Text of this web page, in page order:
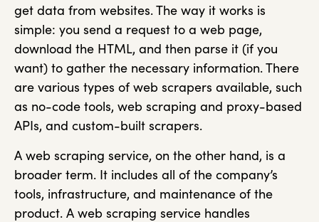
get data from websites. The way it works is
simple: you send a request to a web page,
download the HTML, and then parse it (if you
want) to gather the necessary information. There
are various types of web scrapers available, such
as no-code tools, web scraping and proxy-based
APIs, and custom-built scrapers.
A web scraping service, on the other hand, is a
broader term. It includes all of the company’s
tools, infrastructure, and maintenance of the
product. A web scraping service handles